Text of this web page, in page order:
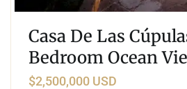
Casa De Las
Bedroom Ocean
$2,500,000 USD